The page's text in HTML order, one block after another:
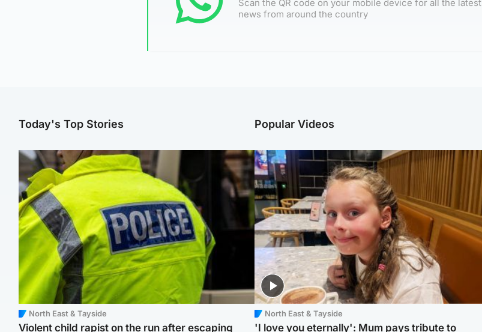
Scan the QR code on your mobile device for all the latest
news from around the country
Today's Top Stories
North East & Tayside
Violent child rapist on the run after escaping
Popular Videos
North East & Tayside
'I love you eternally': Mum pays tribute to